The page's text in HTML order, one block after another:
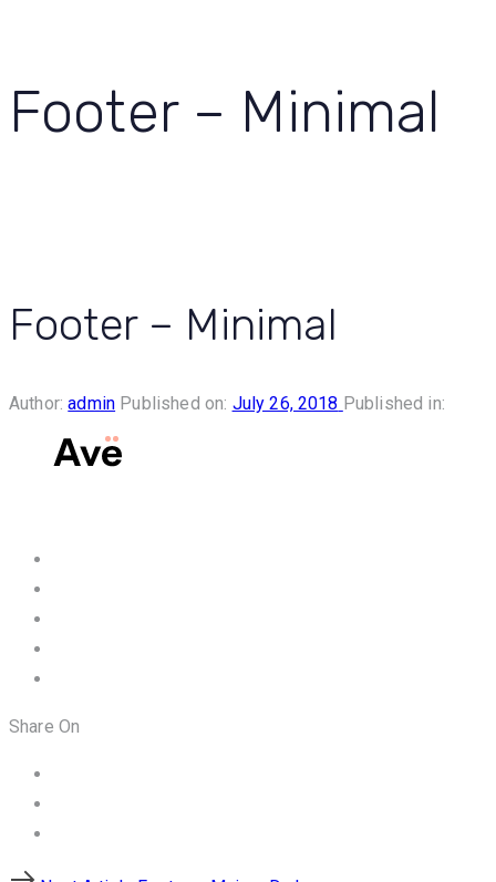
Footer – Minimal
Footer – Minimal
Author: admin Published on: July 26, 2018 Published in:
Share On